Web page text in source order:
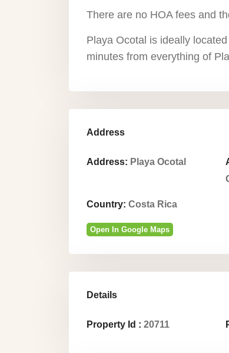
There are no HOA fees and
Playa Ocotal is ideally
minutes from everything of
Address
Address: Playa Ocotal
Country: Costa Rica
Open In Google Maps
Details
Property Id : 20711